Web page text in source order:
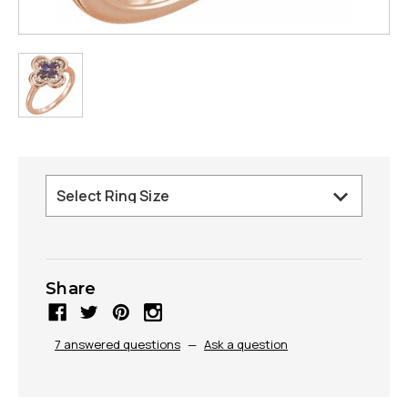
Share
7 answered questions — Ask a question